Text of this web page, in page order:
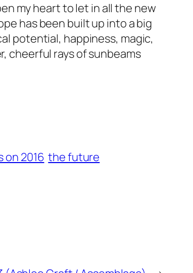
my heart to let in all the new
has been built up into a big
potential, happiness, magic,
cheerful rays of sunbeams
2016 the future